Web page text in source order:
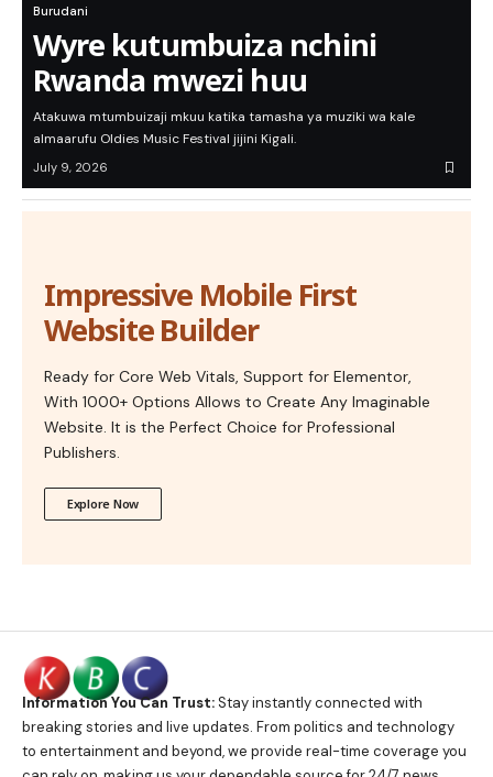
Burudani
Wyre kutumbuiza nchini
Rwanda mwezi huu
Atakuwa mtumbuizaji mkuu katika tamasha ya muziki wa kale
almaarufu Oldies Music Festival jijini Kigali.
July 9, 2026
Impressive Mobile First
Website Builder
Ready for Core Web Vitals, Support for Elementor,
With 1000+ Options Allows to Create Any Imaginable
Website. It is the Perfect Choice for Professional
Publishers.
Explore Now
Information You Can Trust:Stay instantly connected with
breaking stories and live updates. From politics and technology
to entertainment and beyond, we provide real-time coverage you